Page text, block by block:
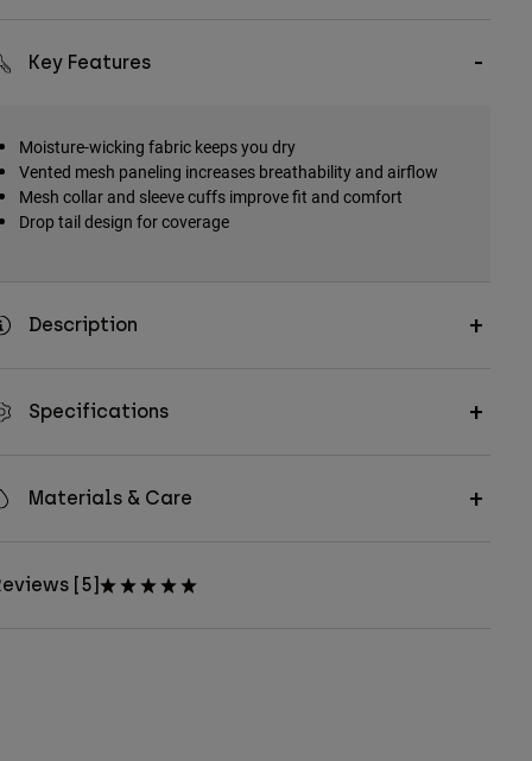
Key Features
Moisture-wicking fabric keeps you dry
Vented mesh paneling increases breathability and airflow
Mesh collar and sleeve cuffs improve fit and comfort
Drop tail design for coverage
Description
Specifications
Materials & Care
[5]